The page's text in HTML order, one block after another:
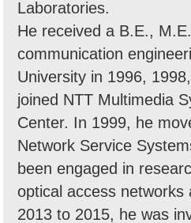
Laboratories.
He received a B.E.,
communication
University in 1996,
joined NTT Multimedia
Center. In 1999, he
Network Service
been engaged in
optical access networks
2013 to 2015, he was